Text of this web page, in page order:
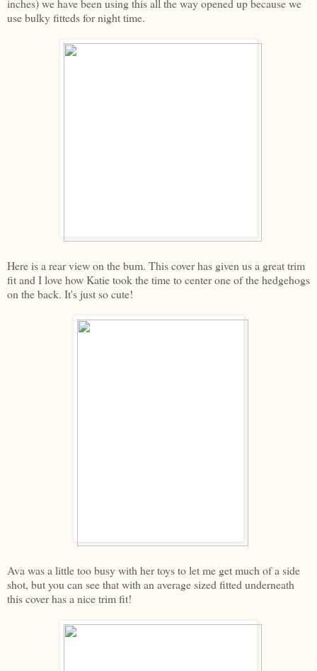
inches) we have been using this all the way opened up because we
use bulky fitteds for night time.
Here is a rear view on the bum. This cover has given us a great trim
fit and I love how Katie took the time to center one of the hedgehogs
on the back. It's just so cute!
Ava was a little too busy with her toys to let me get much of a side
shot, but you can see that with an average sized fitted underneath
this cover has a nice trim fit!